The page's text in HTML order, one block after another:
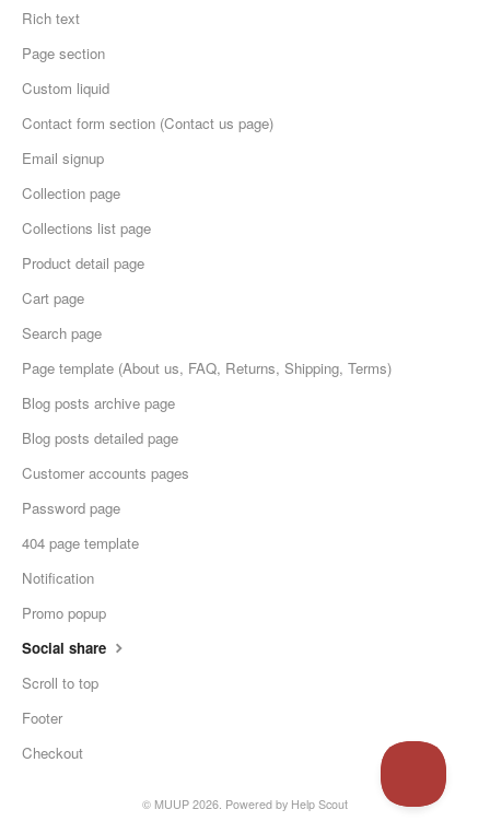
Rich text
Page section
Custom liquid
Contact form section (Contact us page)
Email signup
Collection page
Collections list page
Product detail page
Cart page
Search page
Page template (About us, FAQ, Returns, Shipping, Terms)
Blog posts archive page
Blog posts detailed page
Customer accounts pages
Password page
404 page template
Notification
Promo popup
Social share
Scroll to top
Footer
Checkout
© MUUP 2026. Powered by Help Scout